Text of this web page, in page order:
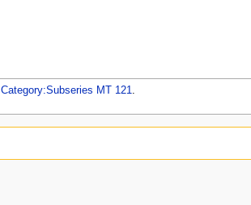
Category:Subseries MT 121.